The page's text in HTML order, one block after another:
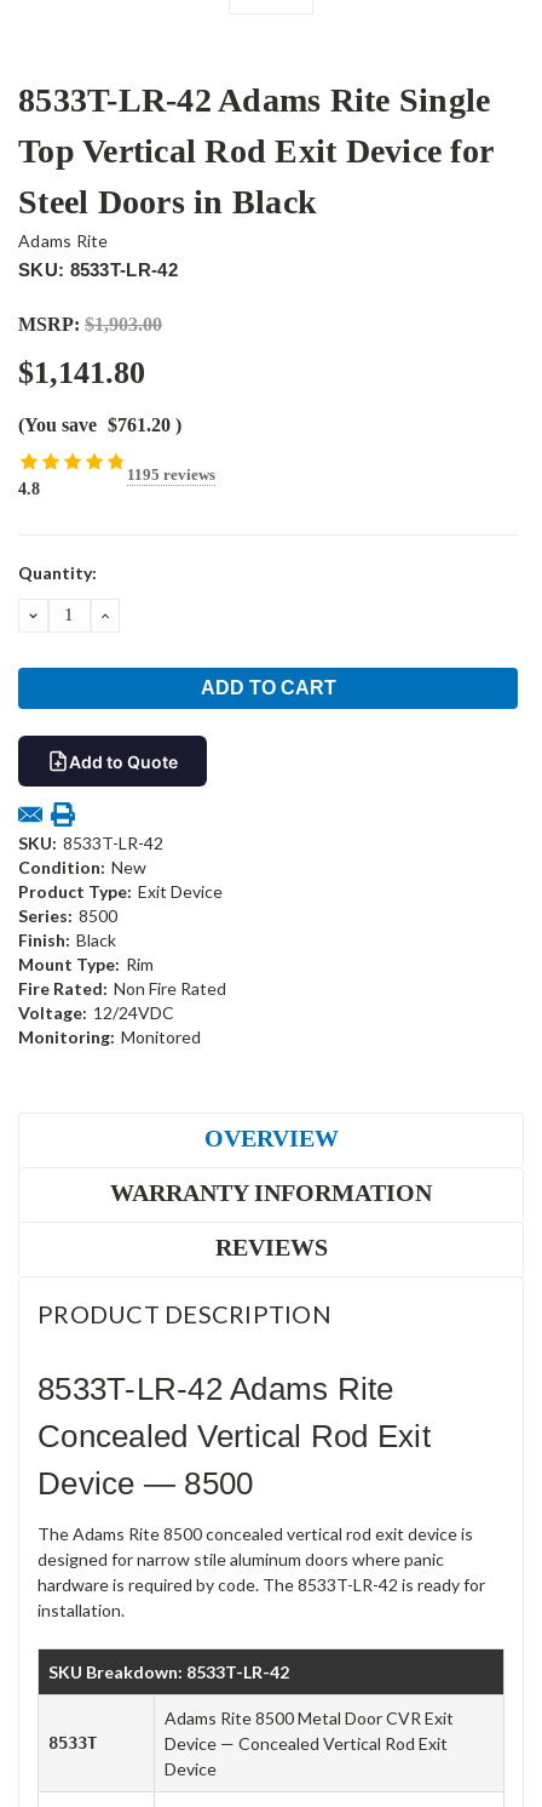
8533T-LR-42 Adams Rite Single
Top Vertical Rod Exit Device for
Steel Doors in Black
Adams Rite
SKU: 8533T-LR-42
MSRP: $1,903.00
$1,141.80
(You save $761.20 )
4.8
1195 reviews
Current
Quantity:
DECREASEINCREASE
Add to Quote
SKU: 8533T-LR-42
Condition: New
Product Type: Exit Device
Series: 8500
Finish: Black
Mount Type: Rim
Fire Rated: Non Fire Rated
Voltage: 12/24VDC
Monitoring: Monitored
OVERVIEW
WARRANTY INFORMATION
REVIEWS
PRODUCT DESCRIPTION
8533T-LR-42 Adams Rite
Concealed Vertical Rod Exit
Device — 8500
The Adams Rite 8500 concealed vertical rod exit device is
designed for narrow stile aluminum doors where panic
hardware is required by code. The 8533T-LR-42 is ready for
installation.
SKU Breakdown: 8533T-LR-42
8533T
Adams Rite 8500 Metal Door CVR Exit
Device — Concealed Vertical Rod Exit
Device